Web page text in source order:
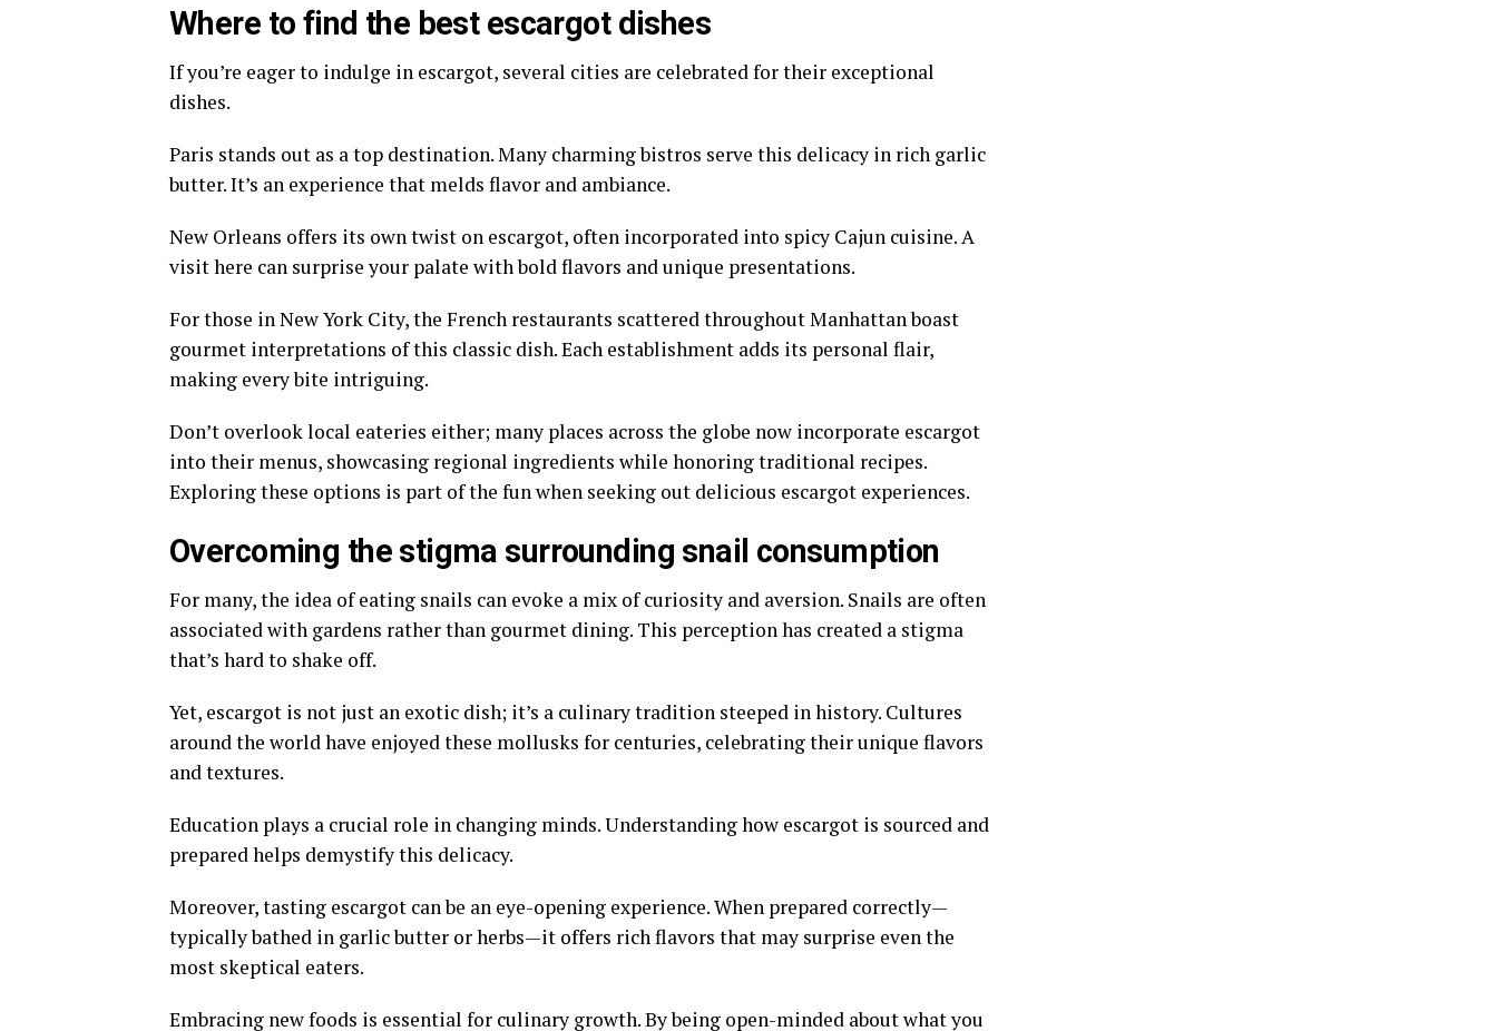
Where to find the best escargot dishes
If you’re eager to indulge in escargot, several cities are celebrated for their exceptional
dishes.
Paris stands out as a top destination. Many charming bistros serve this delicacy in rich garlic
butter. It’s an experience that melds flavor and ambiance.
New Orleans offers its own twist on escargot, often incorporated into spicy Cajun cuisine. A
visit here can surprise your palate with bold flavors and unique presentations.
For those in New York City, the French restaurants scattered throughout Manhattan boast
gourmet interpretations of this classic dish. Each establishment adds its personal flair,
making every bite intriguing.
Don’t overlook local eateries either; many places across the globe now incorporate escargot
into their menus, showcasing regional ingredients while honoring traditional recipes.
Exploring these options is part of the fun when seeking out delicious escargot experiences.
Overcoming the stigma surrounding snail consumption
For many, the idea of eating snails can evoke a mix of curiosity and aversion. Snails are often
associated with gardens rather than gourmet dining. This perception has created a stigma
that’s hard to shake off.
Yet, escargot is not just an exotic dish; it’s a culinary tradition steeped in history. Cultures
around the world have enjoyed these mollusks for centuries, celebrating their unique flavors
and textures.
Education plays a crucial role in changing minds. Understanding how escargot is sourced and
prepared helps demystify this delicacy.
Moreover, tasting escargot can be an eye-opening experience. When prepared correctly—
typically bathed in garlic butter or herbs—it offers rich flavors that may surprise even the
most skeptical eaters.
Embracing new foods is essential for culinary growth. By being open-minded about what you